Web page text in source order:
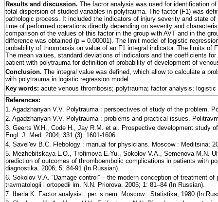
Results and discussion. The factor analysis was used for identification
total dispersion of studied variables in polytrauma. The factor (F1) was
pathologic process. It included the indicators of injury severity and state of
time of performed operations directly depending on severity and
comparison of the values of this factor in the group with AVT and in the
difference was obtained (p = 0.00001). The limit model of logistic
probability of thrombosis on value of an F1 integral indicator. The limits of
The mean values, standard deviations of indicators and the coefficients
patient with polytrauma for definition of probability of development of
Conclusion. The integral value was defined, which allow to calculate a
with polytrauma in logistic regression model.
Key words: acute venous thrombosis; polytrauma; factor analysis; logistic
References:
1. Agadzhanyan V.V. Polytrauma : perspectives of study of the problem.
2. Agadzhanyan V.V. Polytrauma : problems and practical issues.
3. Geerts W.H., Code H., Jay R.M. et al. Prospective development study
Engl. J. Med. 2004; 331 (3): 1601-1606.
4. Savel'ev B.C. Flebology : manual for physicians. Moscow : Meditsina;
5. Mezhebitskaya L.O., Trofimova E.Yu., Sokolov V.A., Semenova M.N.
prediction of outcomes of thromboembolic complications in patients with
diagnostika. 2006; 5: 84-91 (In Russian).
6. Sokolov V.A. “Damage control” – the modern conception of treatment
travmatologii i ortopedii im. N.N. Priorova. 2005; 1: 81–84 (In Russian).
7. Iberla K. Factor analysis : per. s nem. Moscow : Statistika; 1980 (In